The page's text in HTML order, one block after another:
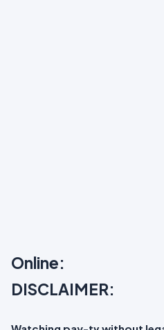
Online:
DISCLAIMER: